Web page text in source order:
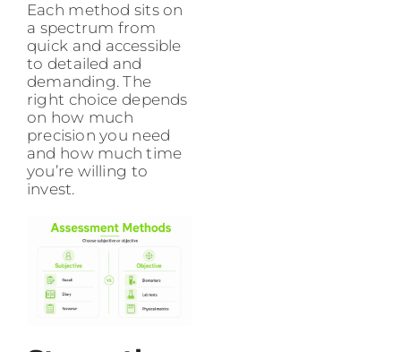
Each method sits on
a spectrum from
quick and accessible
to detailed and
demanding. The
right choice depends
on how much
precision you need
and how much time
you’re willing to
invest.